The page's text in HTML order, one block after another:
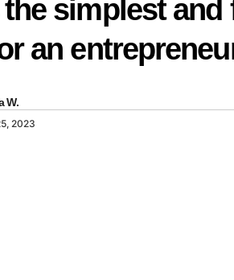
simplest
an
W.
2023